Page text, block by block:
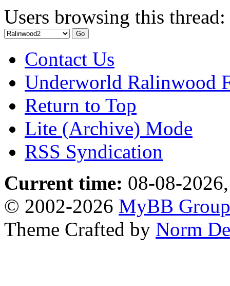
Users browsing this
Contact Us
Underworld Ralinwood
Return to Top
Lite (Archive) Mode
RSS Syndication
Current time: 08-08-
© 2002-2026 MyBB Group
Theme Crafted by Norm